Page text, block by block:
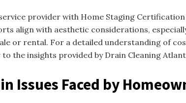
provider with Home Staging
align with aesthetic considerations,
or rental. For a detailed understanding of
the insights provided by Drain Cleaning
Issues Faced by